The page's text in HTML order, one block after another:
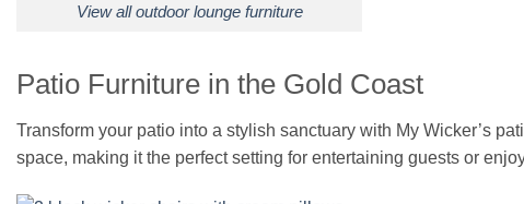
View all outdoor lounge furniture
Patio Furniture in the Gold Coast
Transform your patio into a stylish sanctuary with My Wicker’s
space, making it the perfect setting for entertaining guests or